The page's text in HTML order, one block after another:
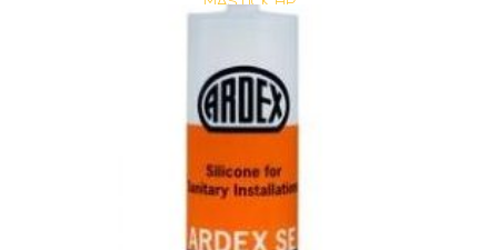
Contact us for stock
View